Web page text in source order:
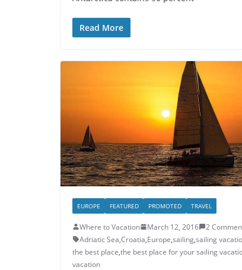
Read More
EUROPE FEATURED PROMOTED TRAVEL
Where to Vacation March 12, 2016
2
Adriatic Sea,Croatia,Europe,sailing,sailing
the best place,the best place for your sailing
vacation